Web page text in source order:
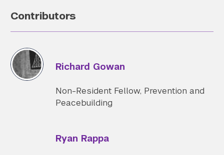
Contributors
Richard Gowan
Non-Resident Fellow, Prevention and
Peacebuilding
Ryan Rappa